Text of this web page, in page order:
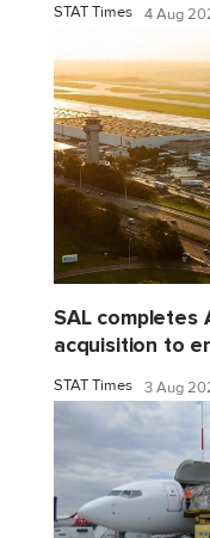
STAT Times 4 Aug
SAL completes
acquisition to
STAT Times 3 Aug